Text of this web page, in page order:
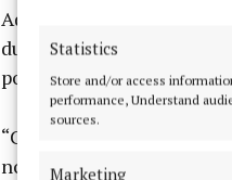
Statistics
Store and/or access
performance, Understand
sources.
Marketing
Addressing councillors,
during a period of high
political instability.
“Cross-border co-
no support from Dublin,